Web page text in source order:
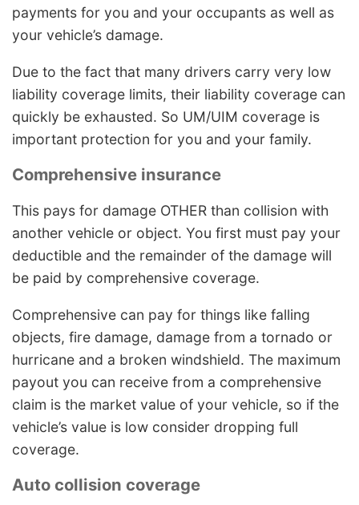
payments for you and your occupants as well as
your vehicle’s damage.
Due to the fact that many drivers carry very low
liability coverage limits, their liability coverage can
quickly be exhausted. So UM/UIM coverage is
important protection for you and your family.
Comprehensive insurance
This pays for damage OTHER than collision with
another vehicle or object. You first must pay your
deductible and the remainder of the damage will
be paid by comprehensive coverage.
Comprehensive can pay for things like falling
objects, fire damage, damage from a tornado or
hurricane and a broken windshield. The maximum
payout you can receive from a comprehensive
claim is the market value of your vehicle, so if the
vehicle’s value is low consider dropping full
coverage.
Auto collision coverage